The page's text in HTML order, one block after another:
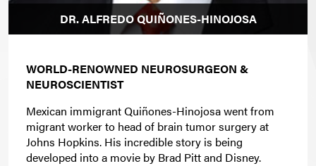
DR. ALFREDO QUIÑONES-HINOJOSA
WORLD-RENOWNED NEUROSURGEON &
NEUROSCIENTIST
Mexican immigrant Quiñones-Hinojosa went from
migrant worker to head of brain tumor surgery at
Johns Hopkins. His incredible story is being
developed into a movie by Brad Pitt and Disney.